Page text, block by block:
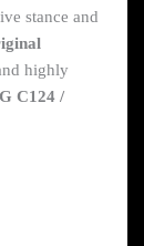
stance and
highly
C124 /